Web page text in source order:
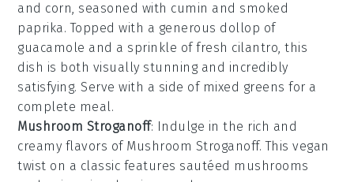
and corn, seasoned with cumin and smoked
paprika. Topped with a generous dollop of
guacamole and a sprinkle offresh cilantro, this
dish is both visually stunning and incredibly
satisfying. Serve with a side of mixed greens for a
complete meal.
Mushroom Stroganoff: Indulge in the rich and
creamy flavors of Mushroom Stroganoff. This vegan
twist on a classic features sautéed mushrooms